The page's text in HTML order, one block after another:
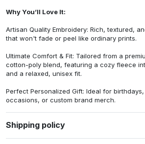
Why You’ll Love It:
Artisan Quality Embroidery: Rich, textured,
that won't fade or peel like ordinary prints.
Ultimate Comfort & Fit: Tailored from a
cotton-poly blend, featuring a cozy fleece
and a relaxed, unisex fit.
Perfect Personalized Gift: Ideal for
occasions, or custom brand merch.
Shipping policy